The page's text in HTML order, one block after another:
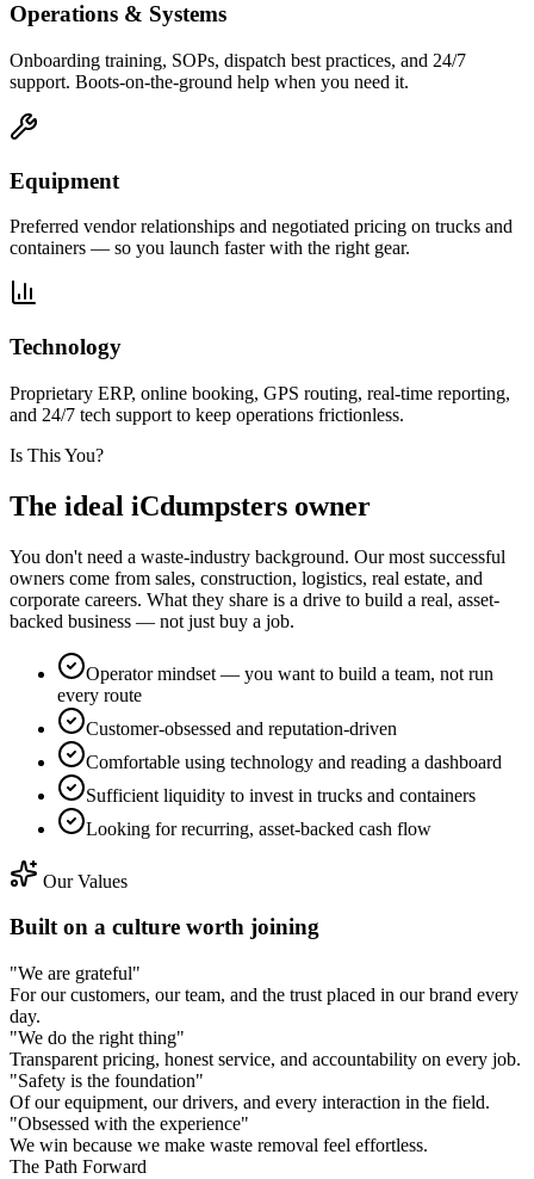
Operations & Systems
Onboarding training, SOPs, dispatch best practices, and 24/7
support. Boots-on-the-ground help when you need it.
Equipment
Preferred vendor relationships and negotiated pricing on trucks and
containers — so you launch faster with the right gear.
Technology
Proprietary ERP, online booking, GPS routing, real-time reporting,
and 24/7 tech support to keep operations frictionless.
Is This You?
The ideal iCdumpsters owner
You don't need a waste-industry background. Our most successful
owners come from sales, construction, logistics, real estate, and
corporate careers. What they share is a drive to build a real, asset-
backed business — not just buy a job.
Operator mindset — you want to build a team, not run
every route
Customer-obsessed and reputation-driven
Comfortable using technology and reading a dashboard
Sufficient liquidity to invest in trucks and containers
Looking for recurring, asset-backed cash flow
Our Values
Built on a culture worth joining
"We are grateful"
For our customers, our team, and the trust placed in our brand every
day.
"We do the right thing"
Transparent pricing, honest service, and accountability on every job.
"Safety is the foundation"
Of our equipment, our drivers, and every interaction in the field.
"Obsessed with the experience"
We win because we make waste removal feel effortless.
The Path Forward